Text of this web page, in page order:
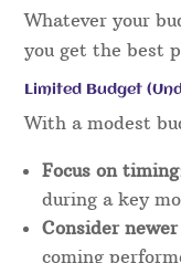
Whatever your
you get the best
Limited Budget
With a modest
Focus on
during a key
Consider
coming